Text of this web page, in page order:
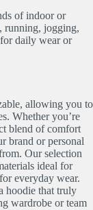
of indoor or
running, jogging,
daily wear or
allowing you to
Whether you’re
blend of comfort
brand or personal
Our selection
ideal for
everyday wear.
hoodie that truly
wardrobe or team